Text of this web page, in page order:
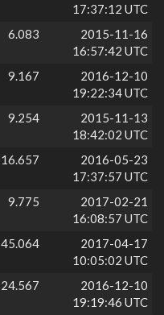
17:37:12 UTC
6.083
2015-11-16
16:57:42 UTC
9.167
2016-12-10
19:22:34 UTC
9.254
2015-11-13
18:42:02 UTC
16.657
2016-05-23
17:37:57 UTC
9.775
2017-02-21
16:08:57 UTC
45.064
2017-04-17
10:05:02 UTC
24.567
2016-12-10
19:19:46 UTC